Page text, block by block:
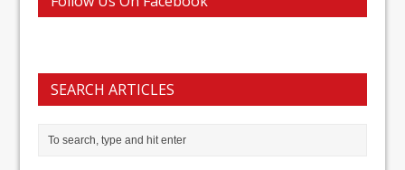
SEARCH ARTICLES